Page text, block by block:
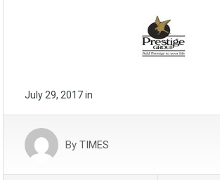
July 29, 2017in
By TIMES